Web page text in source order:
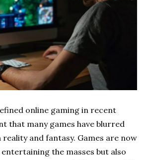
online gaming in recent
that many games have blurred
and fantasy. Games are now
the masses but also